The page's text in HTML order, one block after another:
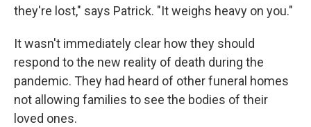
they're lost," says Patrick. "It weighs heavy on you."
It wasn't immediately clear how they should
respond to the new reality of death during the
pandemic. They had heard of other funeral homes
not allowing families to see the bodies of their
loved ones.